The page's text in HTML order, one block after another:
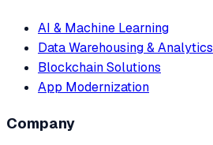
AI & Machine Learning
Data Warehousing & Analytics
Blockchain Solutions
App Modernization
Company